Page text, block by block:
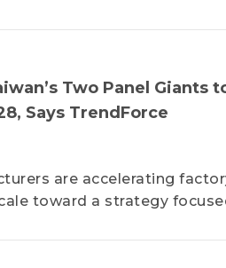
Two Panel Giants
Says TrendForce
are accelerating
toward a strategy